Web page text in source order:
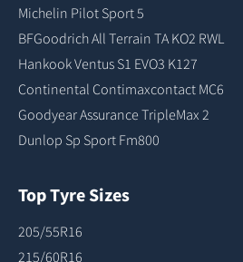
Michelin Pilot Sport 5
BFGoodrich All Terrain TA KO2 RWL
Hankook Ventus S1 EVO3 K127
Continental Contimaxcontact MC6
Goodyear Assurance TripleMax 2
Dunlop Sp Sport Fm800
Top Tyre Sizes
205/55R16
215/60R16